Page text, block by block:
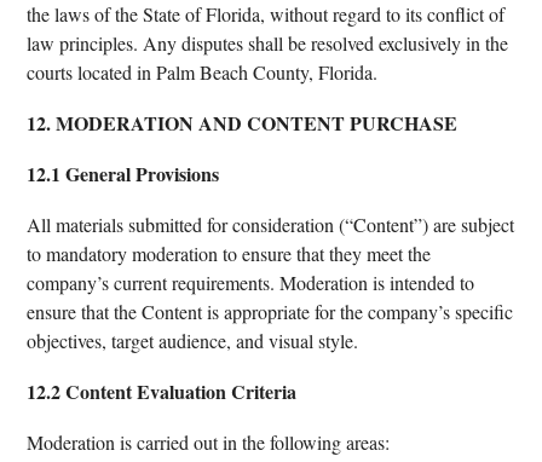
the laws of the State of Florida, without regard to its conflict of
law principles. Any disputes shall be resolved exclusively in the
courts located in Palm Beach County, Florida.
12. MODERATION AND CONTENT PURCHASE
12.1 General Provisions
All materials submitted for consideration (“Content”) are subject
to mandatory moderation to ensure that they meet the
company’s current requirements. Moderation is intended to
ensure that the Content is appropriate for the company’s specific
objectives, target audience, and visual style.
12.2 Content Evaluation Criteria
Moderation is carried out in the following areas: